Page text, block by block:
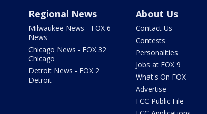
Regional News
Milwaukee News - FOX 6
News
Chicago News - FOX 32
Chicago
Detroit News - FOX 2
Detroit
About Us
Contact Us
Contests
Personalities
Jobs at FOX 9
What's On FOX
Advertise
FCC Public File